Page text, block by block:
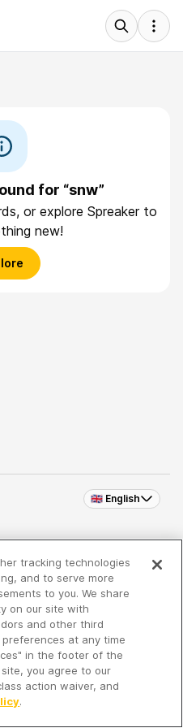
for “snw”
or explore Spreaker to
new!
🇬🇧 English
Inc. an iHeartMedia
tracking technologies
and to serve more
to you. We share
on our site with
and other third
at any time
in the footer of the
you agree to our
action waiver, and
.